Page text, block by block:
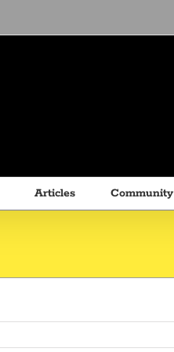
Articles Community